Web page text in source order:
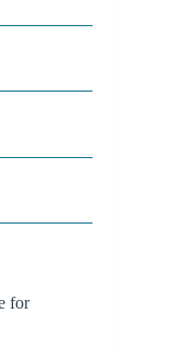
for